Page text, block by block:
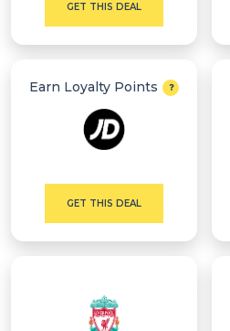
GET THIS DEAL
Earn Loyalty Points
GET THIS DEAL